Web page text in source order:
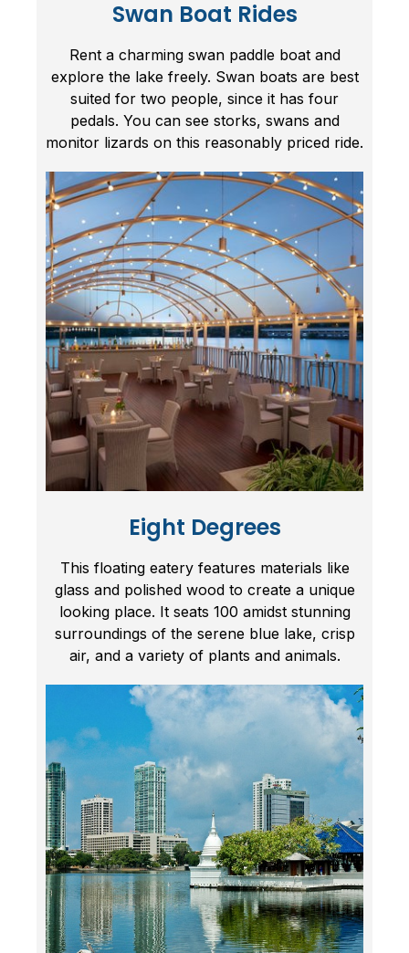
Swan Boat Rides
Rent a charming swan paddle boat and
explore the lake freely. Swan boats are best
suited for two people, since it has four
pedals. You can see storks, swans and
monitor lizards on this reasonably priced ride.
Eight Degrees
This floating eatery features materials like
glass and polished wood to create a unique
looking place. It seats 100 amidst stunning
surroundings of the serene blue lake, crisp
air, and a variety of plants and animals.